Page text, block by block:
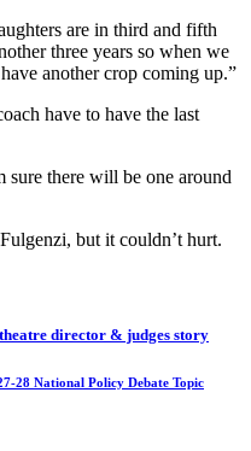
are in third and fifth
three years so when we
another crop coming up.”
have to have the last
sure there will be one around
but it couldn’t hurt.
theatre director & judges story
28 National Policy Debate Topic